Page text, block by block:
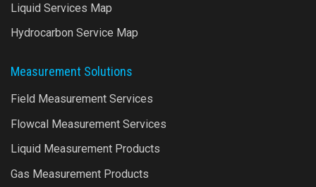
Liquid Services Map
Hydrocarbon Service Map
Measurement Solutions
Field Measurement Services
Flowcal Measurement Services
Liquid Measurement Products
Gas Measurement Products